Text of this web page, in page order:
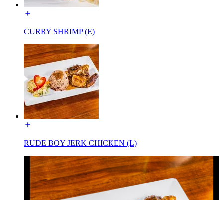
CURRY SHRIMP (E)
RUDE BOY JERK CHICKEN (L)